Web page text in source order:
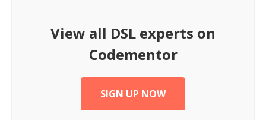
View all DSL experts on
Codementor
SIGN UP NOW